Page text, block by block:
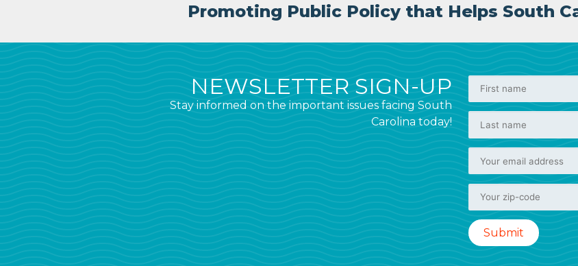
Promoting Public Policy that Helps South
NEWSLETTER SIGN-UP
Stay informed on the important issues facing South
Carolina today!